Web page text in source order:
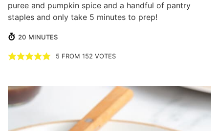
puree and pumpkin spice and a handful of pantry
staples and only take 5 minutes to prep!
20 MINUTES
MINUTES
5 FROM 152 VOTES